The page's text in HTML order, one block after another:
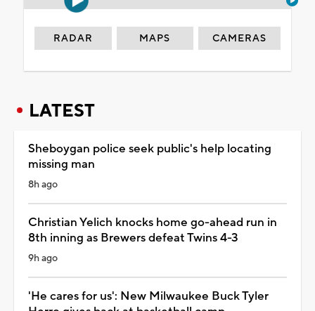
RADAR MAPS CAMERAS
LATEST
Sheboygan police seek public's help locating
missing man
8h ago
Christian Yelich knocks home go-ahead run in
8th inning as Brewers defeat Twins 4-3
9h ago
'He cares for us': New Milwaukee Buck Tyler